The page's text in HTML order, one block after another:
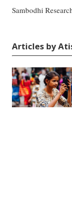
Sambodhi
Articles by